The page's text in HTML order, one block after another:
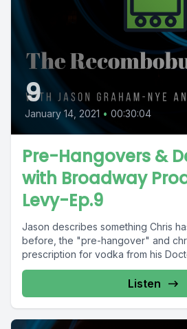
9
January 14, 2021 • 00:30:04
Pre-Hangovers &
with Broadway
Levy-Ep.9
Jason describes something Chris
before, the "pre-hangover" and
prescription for vodka from his
Listen